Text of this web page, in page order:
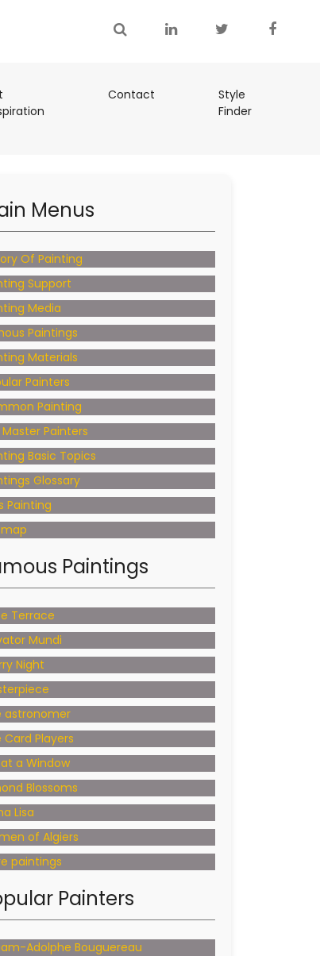
Contact
Style
Finder(current)
Menus
Of Painting
Support
Media
Paintings
Materials
Painters
Painting
Painters
Basic Topics
Glossary
Painting
Paintings
Terrace
Mundi
Night
astronomer
Card Players
a Window
Blossoms
Lisa
of Algiers
paintings
Painters
Adolphe Bouguereau